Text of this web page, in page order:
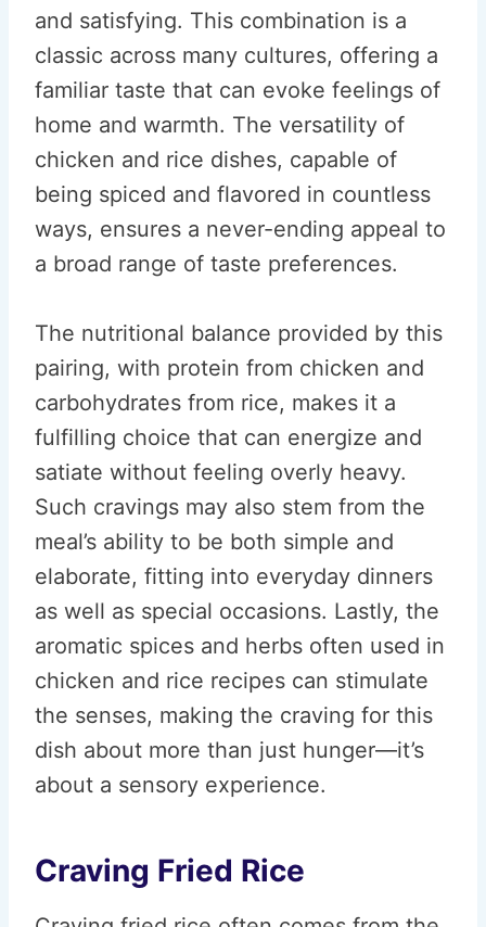
and satisfying. This combination is a
classic across many cultures, offering a
familiar taste that can evoke feelings of
home and warmth. The versatility of
chicken and rice dishes, capable of
being spiced and flavored in countless
ways, ensures a never-ending appeal to
a broad range of taste preferences.
The nutritional balance provided by this
pairing, with protein from chicken and
carbohydrates from rice, makes it a
fulfilling choice that can energize and
satiate without feeling overly heavy.
Such cravings may also stem from the
meal’s ability to be both simple and
elaborate, fitting into everyday dinners
as well as special occasions. Lastly, the
aromatic spices and herbs often used in
chicken and rice recipes can stimulate
the senses, making the craving for this
dish about more than just hunger—it’s
about a sensory experience.
Craving Fried Rice